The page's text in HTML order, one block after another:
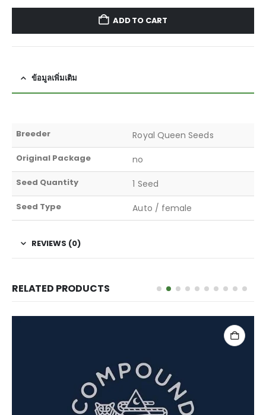
ADD TO CART
ข้อมูลเพิ่มเติม
Breeder Royal Queen Seeds
Original Package no
Seed Quantity 1 Seed
Seed Type Auto / female
REVIEWS (0)
RELATED PRODUCTS